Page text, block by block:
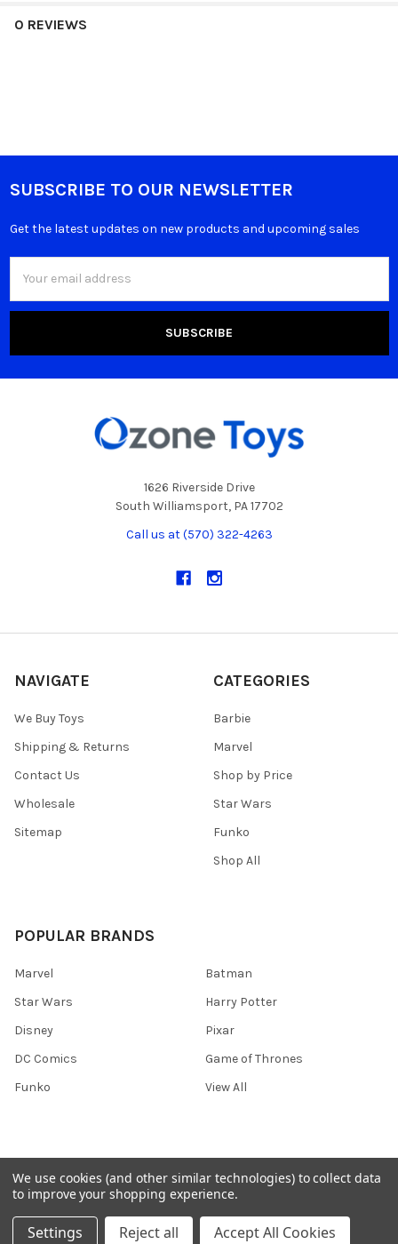
0 REVIEWS
SUBSCRIBE TO OUR NEWSLETTER
Get the latest updates on new products and upcoming sales
Address
1626 Riverside Drive
South Williamsport, PA 17702
Call us at (570) 322-4263
NAVIGATE
We Buy Toys
Shipping & Returns
Contact Us
Wholesale
Sitemap
CATEGORIES
Barbie
Marvel
Shop by Price
Star Wars
Funko
Shop All
POPULAR BRANDS
Marvel
Star Wars
Disney
DC Comics
Funko
Batman
Harry Potter
Pixar
Game of Thrones
View All
©2026Ozone Toys.
We use cookies (and other similar technologies) to collect data
to improve your shopping experience.
Settings Reject all Accept All Cookies